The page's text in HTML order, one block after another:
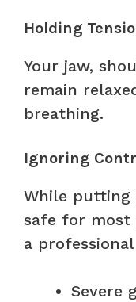
Holding
Your jaw,
remain
breathing.
Ignoring
While putting
safe for most
a
Severe